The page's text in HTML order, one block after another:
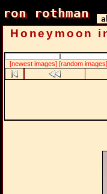
ron rothman
ron rothman
Honeymoon
[newest images] [random images]